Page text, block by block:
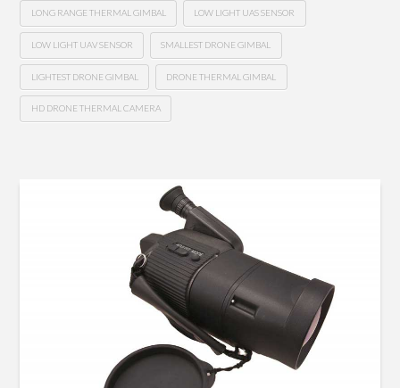
LONG RANGE THERMAL GIMBAL LOW LIGHT UAS SENSOR
LOW LIGHT UAV SENSOR SMALLEST DRONE GIMBAL
LIGHTEST DRONE GIMBAL DRONE THERMAL GIMBAL
HD DRONE THERMAL CAMERA